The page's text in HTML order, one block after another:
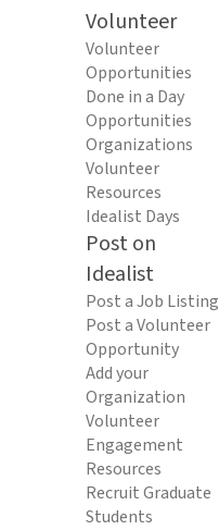
Volunteer
Volunteer
Opportunities
Done in a Day
Opportunities
Organizations
Volunteer
Resources
Idealist Days
Post on
Idealist
Post a Job Listing
Post a Volunteer
Opportunity
Add your
Organization
Volunteer
Engagement
Resources
Recruit Graduate
Students